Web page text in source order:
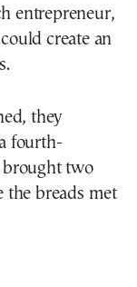
entrepreneur,
create an
they
fourth-
brought two
the breads met